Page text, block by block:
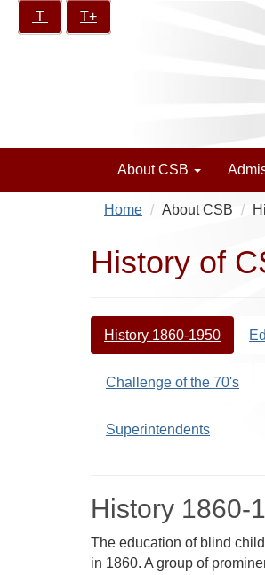
Increase/Decrease
controls:
T T+
About CSB
Home About CSB
History of
History 1860-1950
Challenge of the 70's
Superintendents
History 1860-
The education of blind
in 1860. A group of